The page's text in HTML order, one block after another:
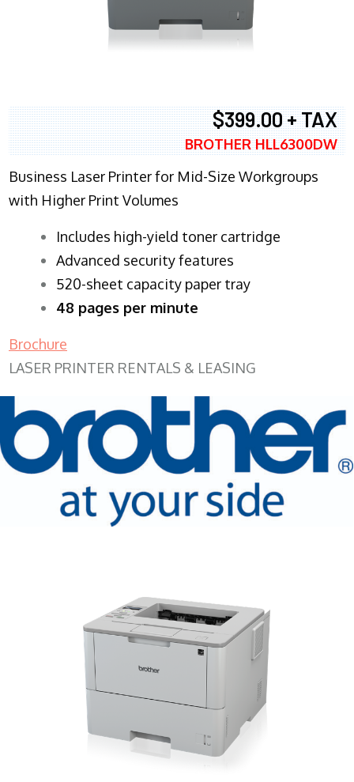
$399.00 + TAX
BROTHER HLL6300DW
Business Laser Printer for Mid-Size Workgroups
with Higher Print Volumes
​Includes high-yield toner cartridge
Advanced security features
520-sheet capacity paper tray
48 pages per minute
Brochure
LASER PRINTER RENTALS & LEASING